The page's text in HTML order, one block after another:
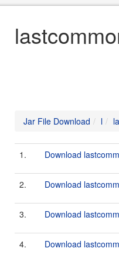
Jar File Download l
1. Download
2. Download
3. Download
4. Download